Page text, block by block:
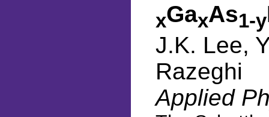
xGaxAs1-y
J.K. Lee,
Razeghi
Applied